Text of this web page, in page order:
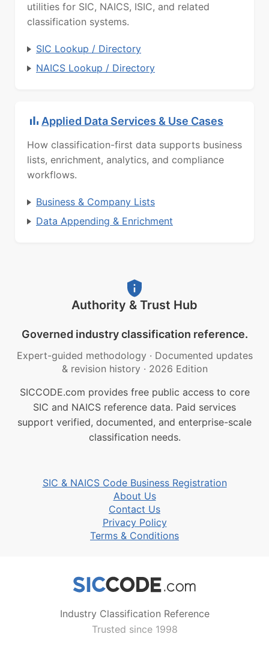
utilities for SIC, NAICS, ISIC, and related
classification systems.
SIC Lookup / Directory
NAICS Lookup / Directory
Applied Data Services & Use Cases
How classification-first data supports business
lists, enrichment, analytics, and compliance
workflows.
Business & Company Lists
Data Appending & Enrichment
Authority & Trust Hub
Governed industry classification reference.
Expert-guided methodology · Documented updates
& revision history · 2026 Edition
SICCODE.com provides free public access to core
SIC and NAICS reference data. Paid services
support verified, documented, and enterprise-scale
classification needs.
SIC & NAICS Code Business Registration
About Us
Contact Us
Privacy Policy
Terms & Conditions
Industry Classification Reference
Trusted since 1998